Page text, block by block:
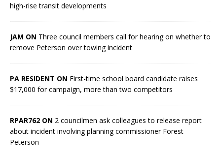
high-rise transit developments
JAM ON Three council members call for hearing on whether to
remove Peterson over towing incident
PA RESIDENT ON First-time school board candidate raises
$17,000 for campaign, more than two competitors
RPAR762 ON 2 councilmen ask colleagues to release report
about incident involving planning commissioner Forest
Peterson